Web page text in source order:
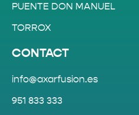
PUENTE DON MANUEL
TORROX
CONTACT
info@axarfusion.es
951 833 333